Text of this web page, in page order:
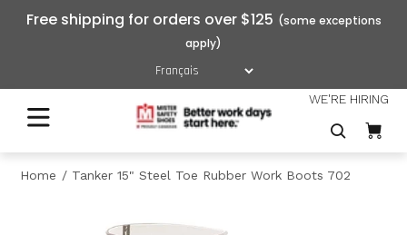
Free shipping for orders over $125
WE'RE HIRING
Home Tanker 15" Steel Toe Rubber Work Boots 702